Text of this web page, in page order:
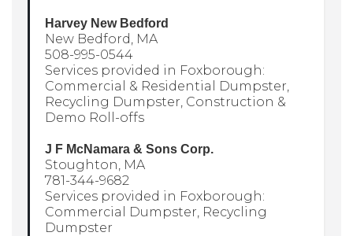
Harvey New Bedford
New Bedford, MA
508-995-0544
Services provided in Foxborough:
Commercial & Residential Dumpster,
Recycling Dumpster, Construction &
Demo Roll-offs
J F McNamara & Sons Corp.
Stoughton, MA
781-344-9682
Services provided in Foxborough:
Commercial Dumpster, Recycling
Dumpster